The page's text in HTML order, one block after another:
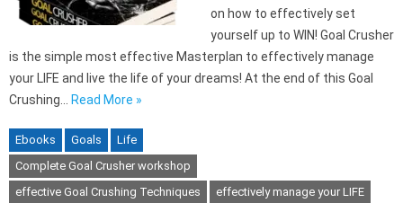
on how to effectively set
yourself up to WIN! Goal Crusher
is the simple most effective Masterplan to effectively manage
your LIFE and live the life of your dreams! At the end of this Goal
Crushing… Read More »
Ebooks Goals
Life
Complete Goal Crusher workshop
effective Goal Crushing Techniques
effectively manage your LIFE